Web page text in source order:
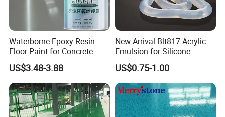
10ºC, or humidity over 85%.
Apply with Maydos matching primer for best p
erformance.
6. For information of Manufacture Date, Lot N
o., Net weight and Expiring Date, please refer
Waterborne Epoxy Resin
Floor Paint for Concrete
US$3.48-3.88
New Arrival Blt817 Acrylic
Emulsion for Silicone
Sealant Good Chemical
Stability
US$0.75-1.00